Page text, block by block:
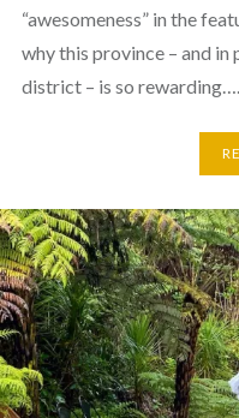
“awesomeness” in the
why this province – and
district – is so rewarding….